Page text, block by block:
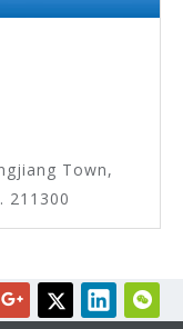
Town,
211300